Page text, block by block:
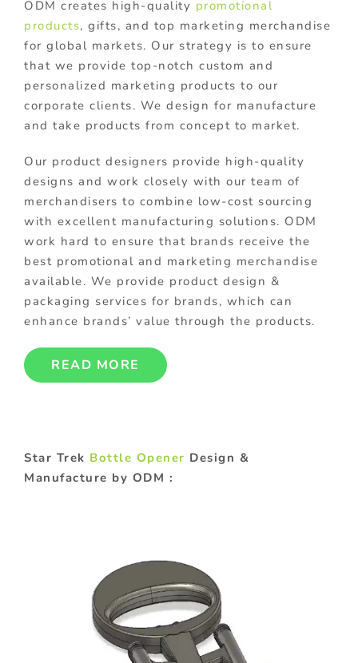
ODM creates high-quality promotional
products, gifts, and top marketing merchandise
for global markets. Our strategy is to ensure
that we provide top-notch custom and
personalized marketing products to our
corporate clients. We design for manufacture
and take products from concept to market.
Our product designers provide high-quality
designs and work closely with our team of
merchandisers to combine low-cost sourcing
with excellent manufacturing solutions. ODM
work hard to ensure that brands receive the
best promotional and marketing merchandise
available. We provide product design &
packaging services for brands, which can
enhance brands’ value through the products.
READ MORE
Star Trek Bottle Opener Design &
Manufacture by ODM :